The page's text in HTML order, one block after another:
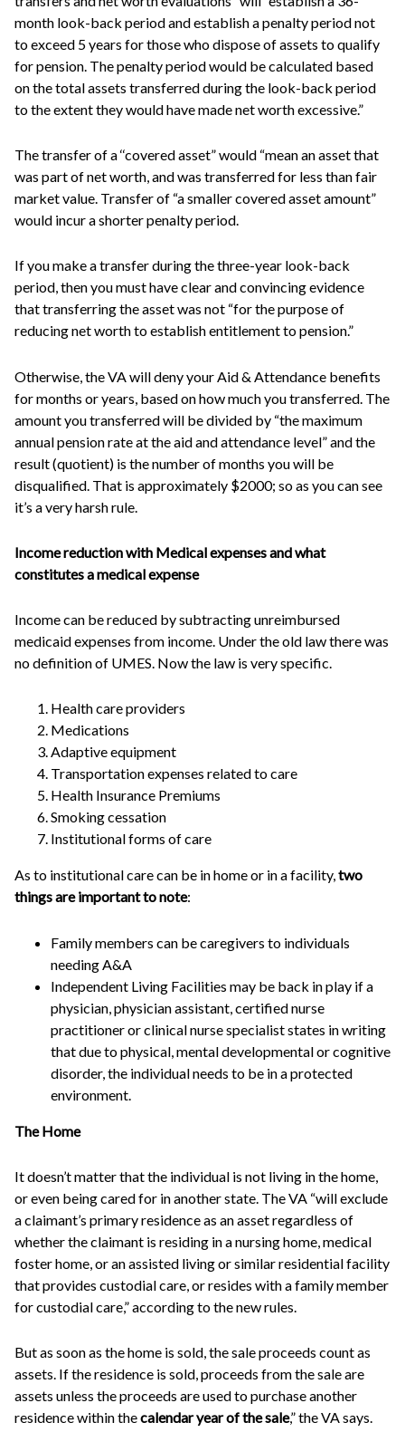
month look-back period and establish a penalty period not
to exceed 5 years for those who dispose of assets to qualify
for pension. The penalty period would be calculated based
on the total assets transferred during the look-back period
to the extent they would have made net worth excessive.”
The transfer of a ‘‘covered asset” would “mean an asset that
was part of net worth, and was transferred for less than fair
market value. Transfer of “a smaller covered asset amount”
would incur a shorter penalty period.
If you make a transfer during the three-year look-back
period, then you must have clear and convincing evidence
that transferring the asset was not “for the purpose of
reducing net worth to establish entitlement to pension.”
Otherwise, the VA will deny your Aid & Attendance benefits
for months or years, based on how much you transferred. The
amount you transferred will be divided by “the maximum
annual pension rate at the aid and attendance level” and the
result (quotient) is the number of months you will be
disqualified. That is approximately $2000; so as you can see
it’s a very harsh rule.
Income reduction with Medical expensesand what
constitutes a medical expense
Income can be reduced by subtracting unreimbursed
medicaid expenses from income. Under the old law there was
no definition of UMES. Now the law is very specific.
Health care providers
Medications
Adaptive equipment
Transportation expenses related to care
Health Insurance Premiums
Smoking cessation
Institutional forms of care
As to institutional care can be in home or in a facility,two
things are important to note:
Family members can be caregivers to individuals
needing A&A
Independent Living Facilities may be back in play if a
physician, physician assistant, certified nurse
practitioner or clinical nurse specialist states in writing
that due to physical, mental developmental or cognitive
disorder, the individual needs to be in a protected
environment.
The Home
It doesn’t matter that the individual is not living in the home,
or even being cared for in another state. The VA “will exclude
a claimant’s primary residence as an asset regardless of
whether the claimant is residing in a nursing home, medical
foster home, or an assisted living or similar residential facility
that provides custodial care, or resides with a family member
for custodial care,” according to the new rules.
But as soon as the home is sold, the sale proceeds count as
assets. If the residence is sold, proceeds from the sale are
assets unless the proceeds are used to purchase another
residence within thecalendar year of the sale,” the VA says.